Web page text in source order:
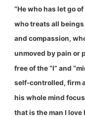
“He who has let go
who treats all
and compassion,
unmoved by pain or
free of the “I” and
self-controlled, firm
his whole mind
that is the man I love